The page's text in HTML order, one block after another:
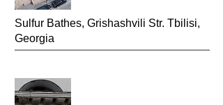
Sulfur Bathes, Grishashvili Str. Tbilisi,
Georgia